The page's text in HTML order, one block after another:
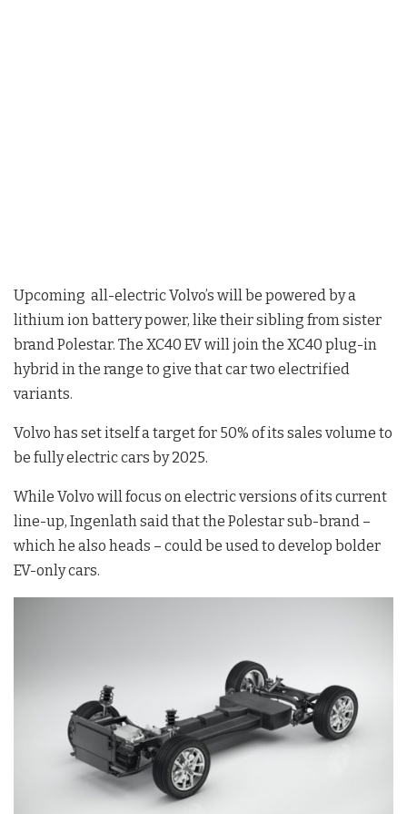
Upcoming all-electric Volvo’s will be powered by a
lithium ion battery power, like their sibling from sister
brand Polestar. The XC40 EV will join the XC40 plug-in
hybrid in the range to give that car two electrified
variants.
Volvo has set itself a target for 50% of its sales volume to
be fully electric cars by 2025.
While Volvo will focus on electric versions of its current
line-up, Ingenlath said that the Polestar sub-brand –
which he also heads – could be used to develop bolder
EV-only cars.